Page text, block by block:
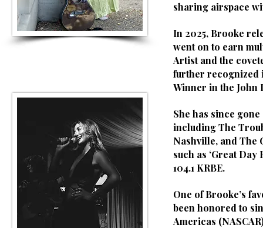
sharing airspace
In 2025, Brooke
went on to earn
Artist and the
further recognized
Winner in the John
She has since
including The
Nashville, and The
such as ‘Great
104.1 KRBE.
One of Brooke’s
been honored to
Americas